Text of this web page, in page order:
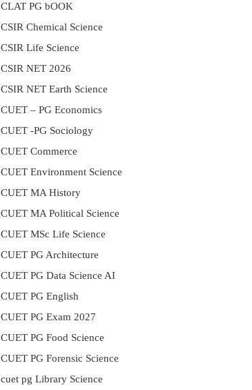
CLAT PG bOOK
CSIR Chemical Science
CSIR Life Science
CSIR NET 2026
CSIR NET Earth Science
CUET – PG Economics
CUET -PG Sociology
CUET Commerce
CUET Environment Science
CUET MA History
CUET MA Political Science
CUET MSc Life Science
CUET PG Architecture
CUET PG Data Science AI
CUET PG English
CUET PG Exam 2027
CUET PG Food Science
CUET PG Forensic Science
cuet pg Library Science